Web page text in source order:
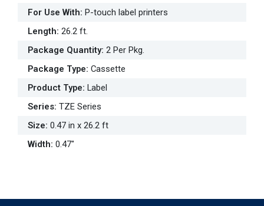
For Use With: P-touch label printers
Length: 26.2 ft.
Package Quantity: 2 Per Pkg.
Package Type: Cassette
Product Type: Label
Series: TZE Series
Size: 0.47 in x 26.2 ft
Width: 0.47"